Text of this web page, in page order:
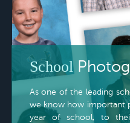
School
As one of the leading
we know how important
year of school, to